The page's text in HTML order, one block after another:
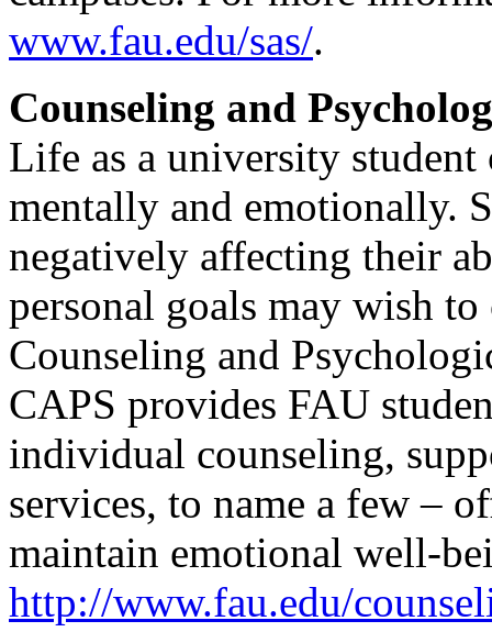
www.fau.edu/sas/.
Counseling and
Life as a university
mentally and emotionally.
negatively affecting their
personal goals may wish
Counseling and
CAPS provides FAU
individual counseling,
services, to name a few –
maintain emotional well-
http://www.fau.edu/